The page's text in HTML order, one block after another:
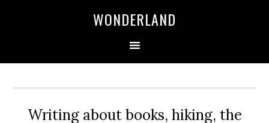
WONDERLAND
Writing about books, hiking, the